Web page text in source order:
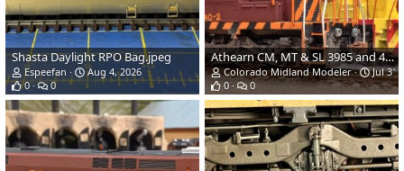
Shasta Daylight RPO Bag.jpeg
Espeefan
Aug 4, 2026
0
0
Athearn CM, MT & SL 3985 and 4000 (My models) (1).jpg
Colorado Midland Modeler
Jul 31,
0
0